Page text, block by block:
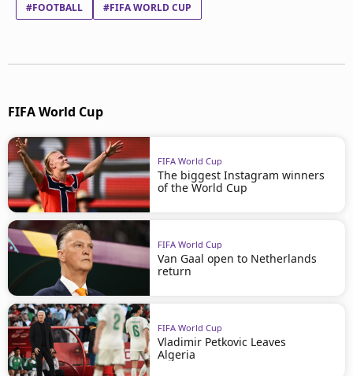
#FOOTBALL #FIFA WORLD CUP
FIFA World Cup
FIFA World Cup
The biggest Instagram winners
of the World Cup
FIFA World Cup
Van Gaal open to Netherlands
return
FIFA World Cup
Vladimir Petkovic Leaves
Algeria